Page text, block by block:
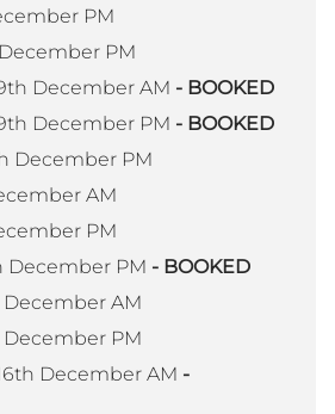
PM
PM
December AM - BOOKED
December PM - BOOKED
December PM
AM
PM
December PM - BOOKED
December AM
December PM
December AM -